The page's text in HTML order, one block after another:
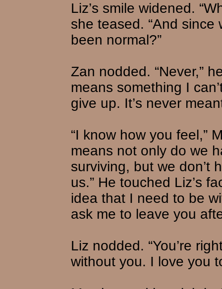
Liz’s smile widened.
she teased. “And
been normal?”
Zan nodded. “Never,”
means something I
give up. It’s never
“I know how you feel,”
means not only do we
surviving, but we don’t
us.” He touched Liz’s
idea that I need to be
ask me to leave you
Liz nodded. “You’re
without you. I love you